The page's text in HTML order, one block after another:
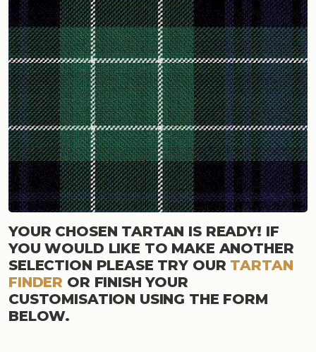
YOUR CHOSEN TARTAN IS READY! IF
YOU WOULD LIKE TO MAKE ANOTHER
SELECTION PLEASE TRY OUR TARTAN
FINDER OR FINISH YOUR
CUSTOMISATION USING THE FORM
BELOW.